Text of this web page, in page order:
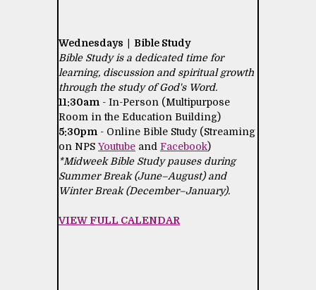
Wednesdays | Bible Study
Bible Study is a dedicated time for
learning, discussion and spiritual growth
through the study of God's Word.
11:30am - In-Person (Multipurpose
Room in the Education Building)
5:30pm - Online Bible Study (Streaming
on NPSYoutube and Facebook)
*Midweek Bible Study pauses during
Summer Break (June–August) and
Winter Break (December–January).
VIEW FULL CALENDAR